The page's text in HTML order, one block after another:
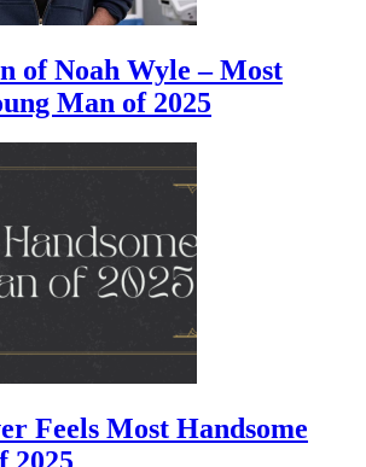
of Noah Wyle – Most
Man of 2025
Feels Most Handsome